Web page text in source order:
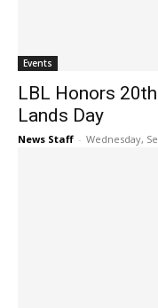
Events
LBL Honors
Lands Day
News Staff - Wednesday,